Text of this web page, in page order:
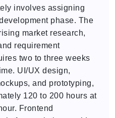
involves assigning
phase. The
market research,
requirement
two to three weeks
UI/UX design,
and prototyping,
120 to 200 hours at
Frontend